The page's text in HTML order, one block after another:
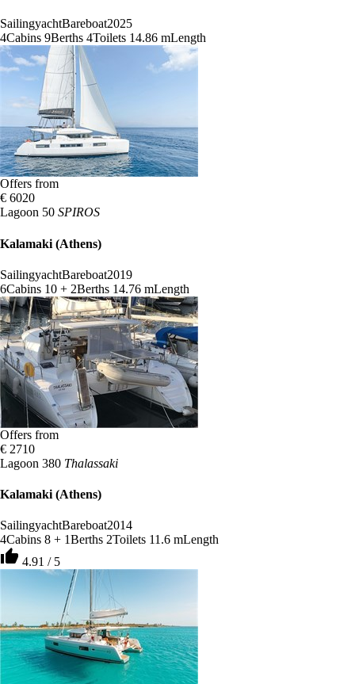
SailingyachtBareboat2025
4Cabins 9Berths 4Toilets 14.86 mLength
Offers from
€ 6020
Lagoon 50 SPIROS
Kalamaki (Athens)
SailingyachtBareboat2019
6Cabins 10 + 2Berths 14.76 mLength
Offers from
€ 2710
Lagoon 380 Thalassaki
Kalamaki (Athens)
SailingyachtBareboat2014
4Cabins 8 + 1Berths 2Toilets 11.6 mLength
thumb_up 4.91 / 5